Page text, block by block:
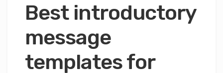
Best introductory
message
templates for